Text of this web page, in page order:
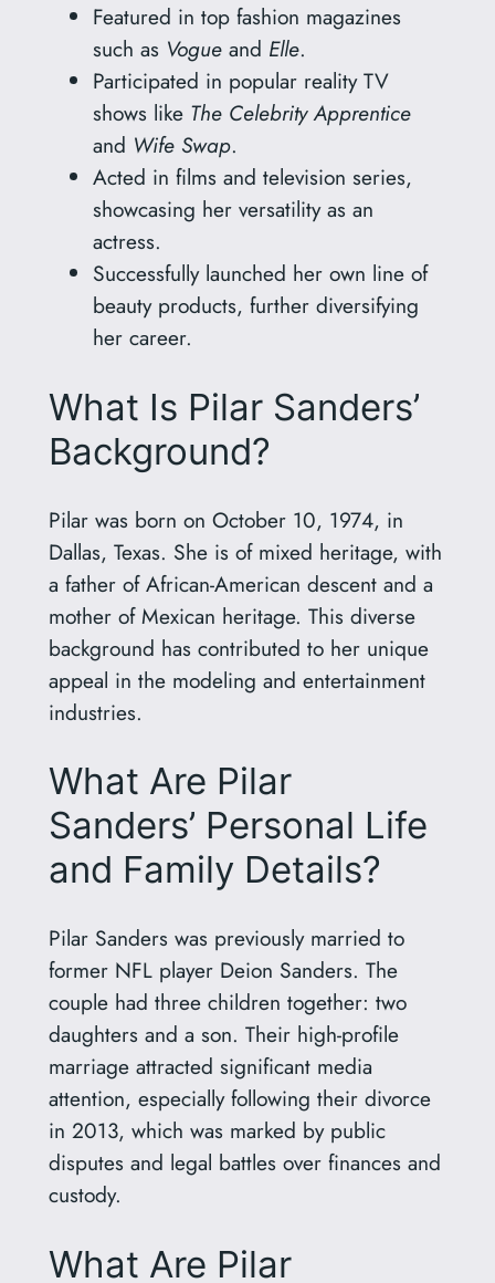
Featured in top fashion magazines
such as Vogueand Elle.
Participated in popular reality TV
shows like The Celebrity Apprentice
and Wife Swap.
Acted in films and television series,
showcasing her versatility as an
actress.
Successfully launched her own line of
beauty products, further diversifying
her career.
What Is Pilar Sanders’
Background?
Pilar was born on October 10, 1974, in
Dallas, Texas. She is of mixed heritage, with
a father of African-American descent and a
mother of Mexican heritage. This diverse
background has contributed to her unique
appeal in the modeling and entertainment
industries.
What Are Pilar
Sanders’ Personal Life
and Family Details?
Pilar Sanders was previously married to
former NFL player Deion Sanders. The
couple had three children together: two
daughters and a son. Their high-profile
marriage attracted significant media
attention, especially following their divorce
in 2013, which was marked by public
disputes and legal battles over finances and
custody.
What Are Pilar